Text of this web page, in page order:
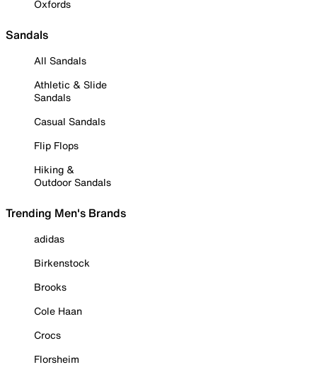
Oxfords
Sandals
All Sandals
Athletic & Slide
Sandals
Casual Sandals
Flip Flops
Hiking &
Outdoor Sandals
Trending Men's Brands
adidas
Birkenstock
Brooks
Cole Haan
Crocs
Florsheim